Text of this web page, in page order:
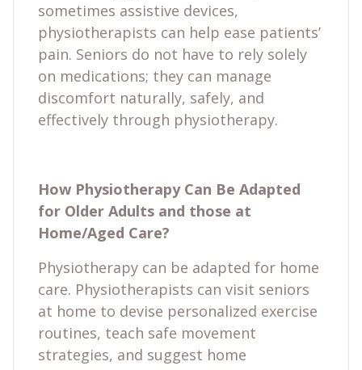
sometimes assistive devices,
physiotherapists can help ease patients’
pain. Seniors do not have to rely solely
on medications; they can manage
discomfort naturally, safely, and
effectively through physiotherapy.
How Physiotherapy Can Be Adapted
for Older Adults and those at
Home/Aged Care?
Physiotherapy can be adapted for home
care. Physiotherapists can visit seniors
at home to devise personalized exercise
routines, teach safe movement
strategies, and suggest home